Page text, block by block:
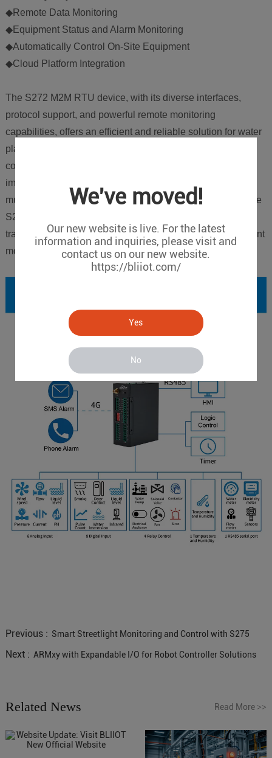
We've moved!
Our new website is live. For the latest
information and inquiries, please visit and
contact us on our new website.
https://bliiot.com/
Yes
No
◆Remote Data Monitoring
◆Equipment Status and Alarm Monitoring
◆Automatically Control On-Site Equipment
◆Cloud Platform Integration
The S272 M2M RTU device, with its diverse interfaces,
protocol support, and powerful remote monitoring
capabilities, offers an efficient and reliable solution for water
plants. Whether for environmental monitoring, data
collection, or remote control and data logging, the S272
improves automation levels and management efficiency at
multiple levels. As IoT technology continues to advance, the
S272 will help more water plants achieve digital
transformation and adopt a smarter operational management
model.
Previous : Smart Streetlight Monitoring and Control with S275
Next : ARMxy with Expandable I/O for Robot Controller Solutions
Related News Read More >>